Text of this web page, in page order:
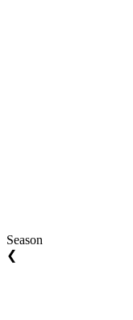
Season
❮